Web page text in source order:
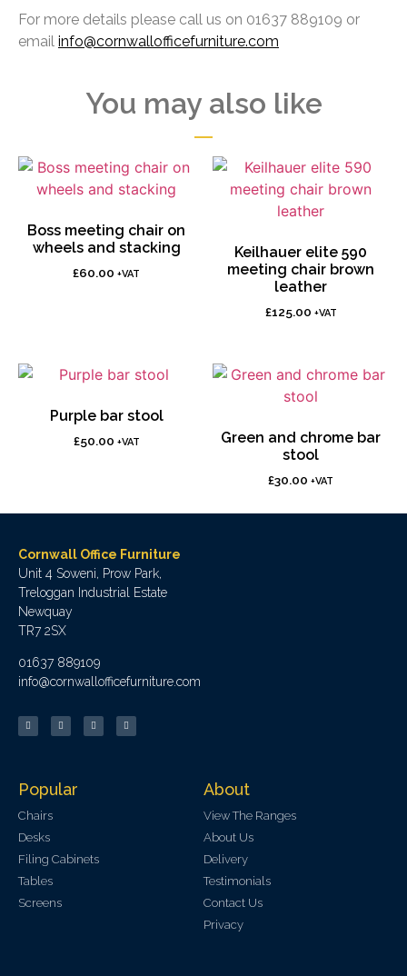
For more details please call us on 01637 889109 or
email info@cornwallofficefurniture.com
You may also like
Boss meeting chair on
wheels and stacking
£60.00 +VAT
Keilhauer elite 590
meeting chair brown
leather
£125.00 +VAT
Purple bar stool
£50.00 +VAT
Green and chrome bar
stool
£30.00 +VAT
Cornwall Office Furniture
Unit 4 Soweni, Prow Park,
Treloggan Industrial Estate
Newquay
TR7 2SX
01637 889109
info@cornwallofficefurniture.com
Popular
Chairs
Desks
Filing Cabinets
Tables
Screens
About
View The Ranges
About Us
Delivery
Testimonials
Contact Us
Privacy